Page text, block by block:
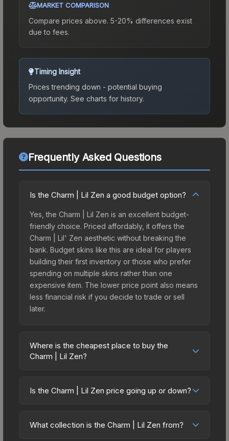
MARKET COMPARISON
Compare prices above. 5-20% differences exist
due to fees.
Timing Insight
Prices trending down - potential buying
opportunity. See charts for history.
Frequently Asked Questions
Is the Charm | Lil Zen a good budget option?
Yes, the Charm | Lil Zen is an excellent budget-
friendly choice. Priced affordably, it offers the
Charm | Lil' Zen aesthetic without breaking the
bank. Budget skins like this are ideal for players
building their first inventory or those who prefer
spending on multiple skins rather than one
expensive item. The lower price point also means
less financial risk if you decide to trade or sell
later.
Where is the cheapest place to buy the
Charm | Lil Zen?
marketplaces due to fees, regional pricing, and
party marketplaces. The Steam Community Market
Is the Charm | Lil Zen price going up or down?
downward. Over the past 7 days, the price has
What collection is the Charm | Lil Zen from?